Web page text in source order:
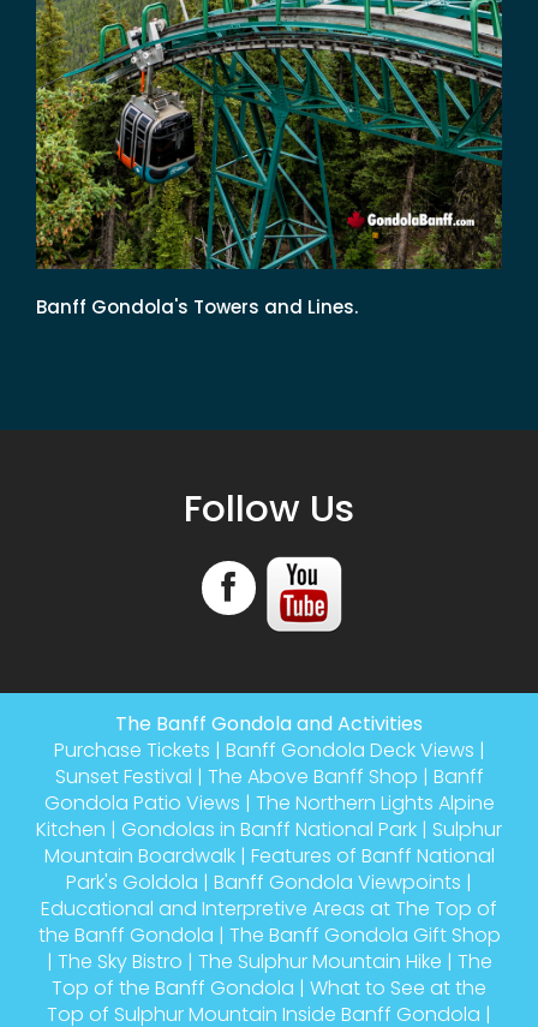
Banff Gondola's Towers and Lines.
Follow Us
The Banff Gondola and Activities
Purchase Tickets | Banff Gondola Deck Views |
Sunset Festival | The Above Banff Shop | Banff
Gondola Patio Views | The Northern Lights Alpine
Kitchen | Gondolas in Banff National Park | Sulphur
Mountain Boardwalk| Features of Banff National
Park's Goldola | Banff Gondola Viewpoints |
Educational and Interpretive Areas at The Top of
the Banff Gondola | The Banff Gondola Gift Shop
| The Sky Bistro | The Sulphur Mountain Hike | The
Top of the Banff Gondola | What to See at the
Top of Sulphur Mountain Inside Banff Gondola |